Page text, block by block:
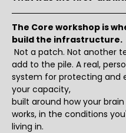
The Core workshop is
build the infrastructure.
Not a patch. Not another
add to the pile. A real,
system for protecting and
your capacity,
built around how your
works, in the conditions
living in.